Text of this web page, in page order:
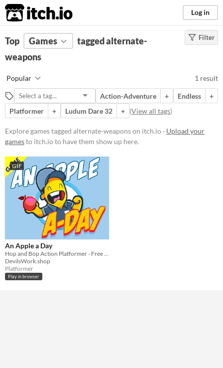
itch.io Log in
FILTER RESULTS Clear)
Suggest description for this tag
Platform
Play in browser
Free
Genre
Platformer
Input methods
Keyboard
Mouse
Average session length
A few minutes
Misc
In game jams
Filter
Top Games
tagged alternate-
weapons
Popular 1 result
Action-Adventure + Endless
+
Platformer
+ Ludum Dare 32 + (View all tags)
Explore games tagged alternate-weapons on itch.io · Upload your
gamesto itch.io to have them show up here.
GIF
An Apple a Day
Hop and Bop Action Platformer - Free Play
DevilsWork.shop
Platformer
Play in browser